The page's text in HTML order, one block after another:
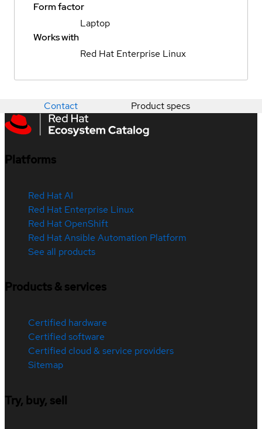
Form factor
Laptop
Works with
Red Hat Enterprise Linux
Contact Product specs
Platforms
Red Hat AI
Red Hat Enterprise Linux
Red Hat OpenShift
Red Hat Ansible Automation Platform
See all products
Products & services
Certified hardware
Certified software
Certified cloud & service providers
Sitemap
Try, buy, sell